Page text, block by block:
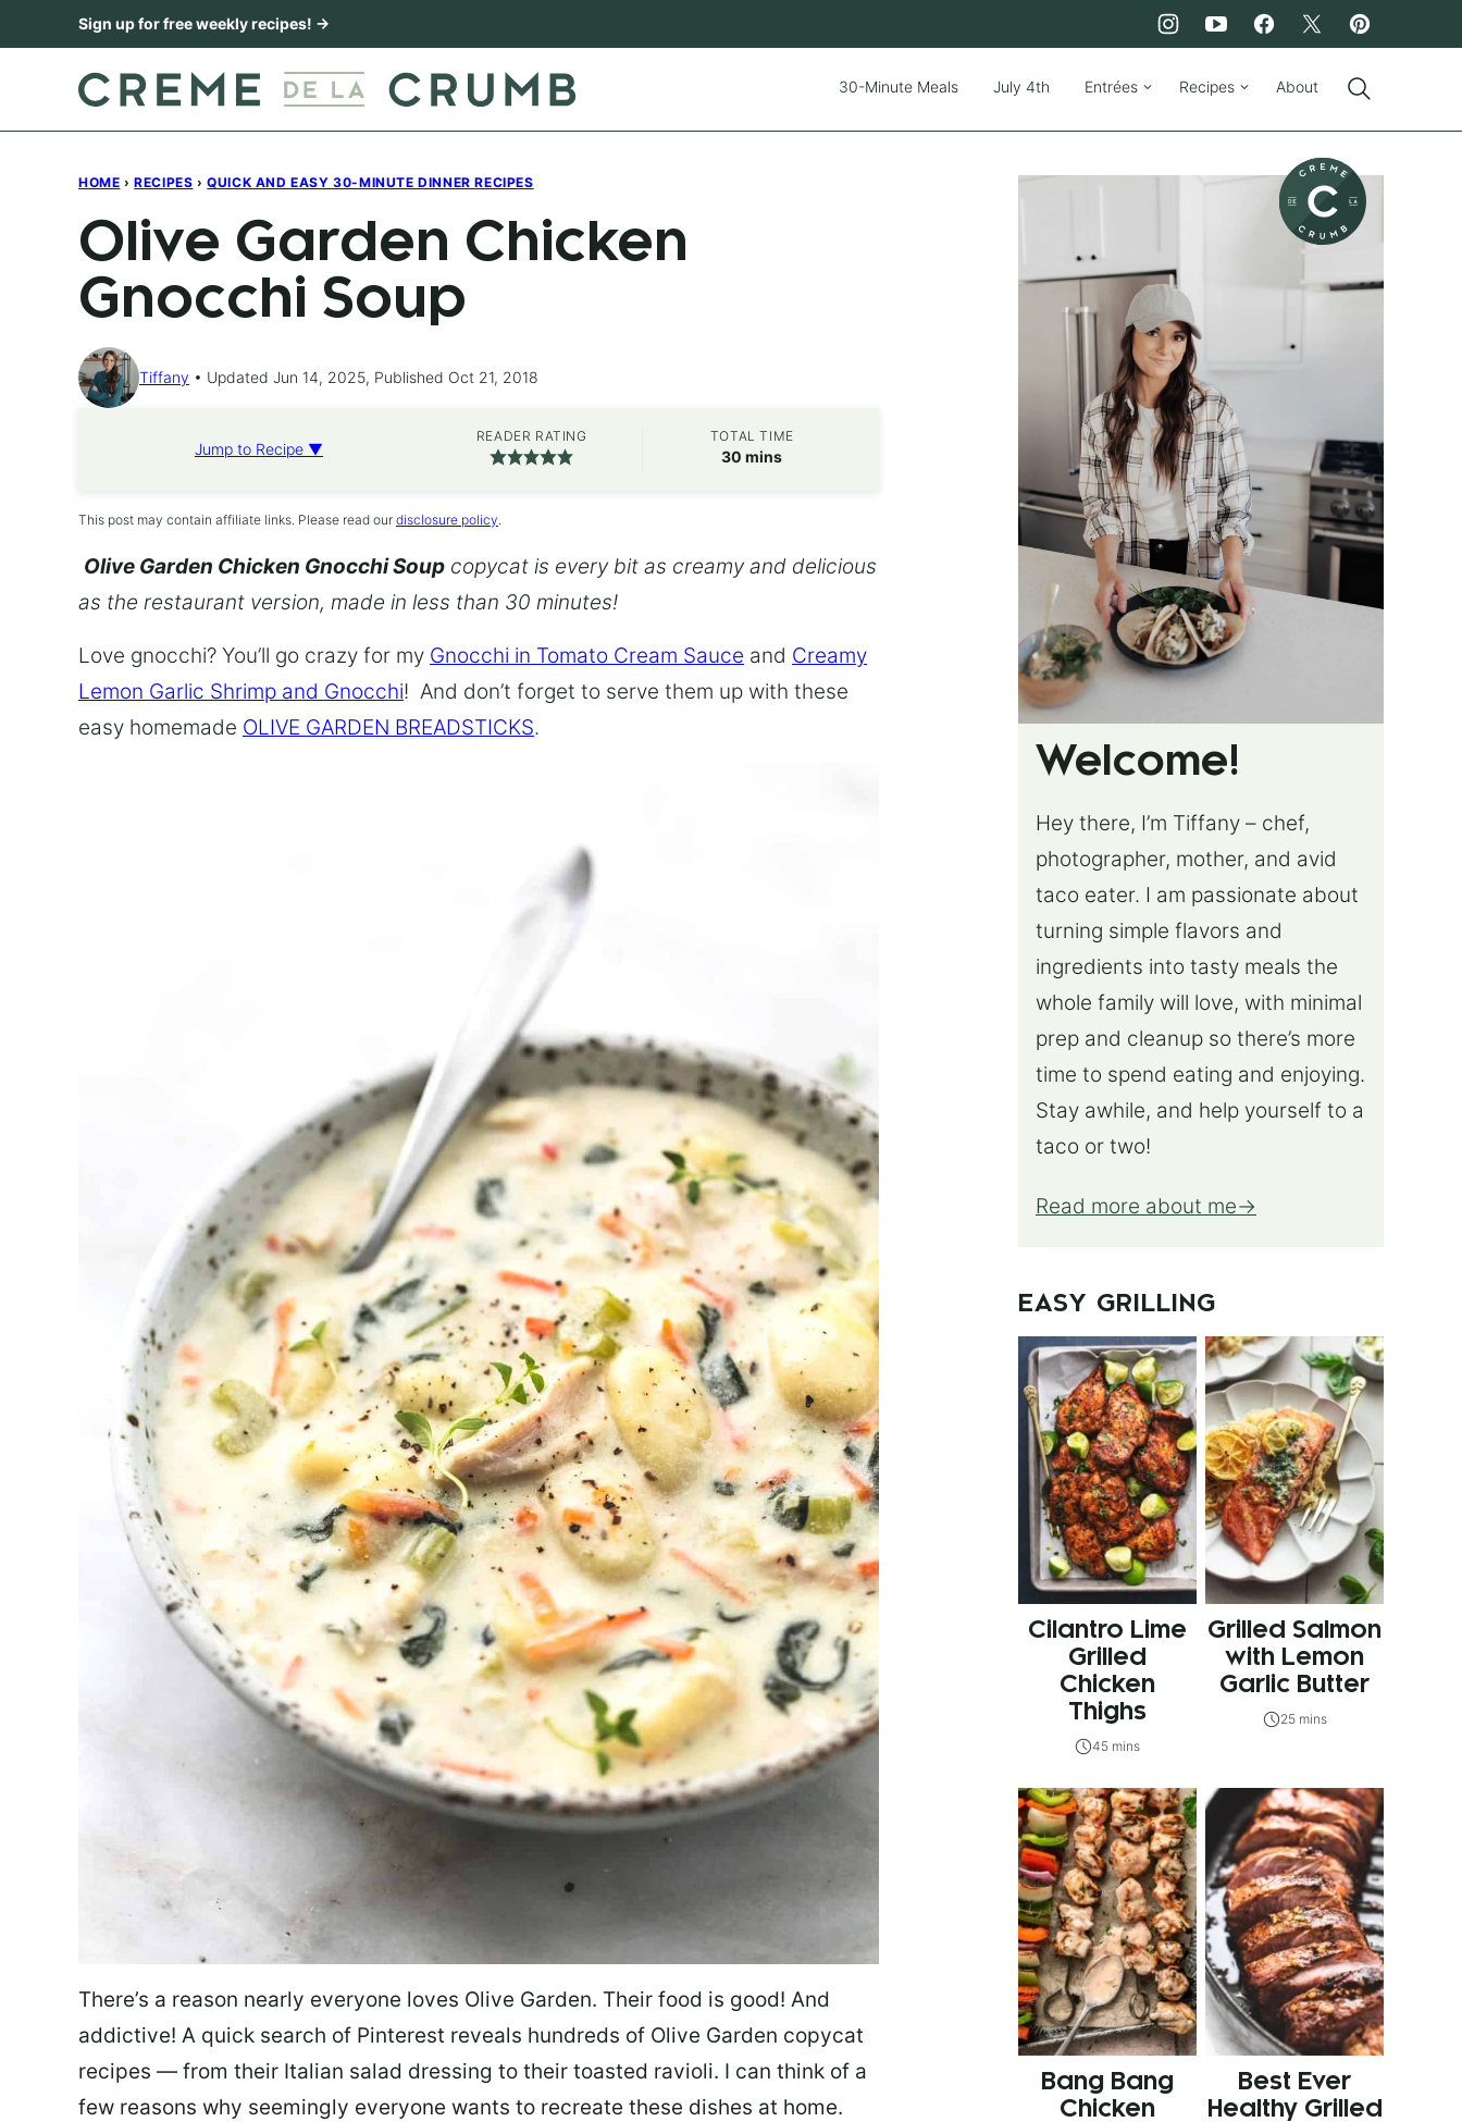
to
Sign up for free weekly recipes! →
30-Minute Meals July 4th Entrées Recipes About
HOME › RECIPES › QUICK AND EASY 30-MINUTE DINNER RECIPES
Olive Garden Chicken
Gnocchi Soup
Tiffany Updated Jun 14, 2025, Published Oct 21, 2018
Jump to Recipe ▼
READER RATING TOTAL TIME
30 minutes
mins
This post may contain affiliate links. Please read our disclosure policy.
Olive Garden Chicken Gnocchi Soup copycat is every bit as creamy and delicious
as the restaurant version, made in less than 30 minutes!
Love gnocchi? You’ll go crazy for my Gnocchi in Tomato Cream Sauce and Creamy
Lemon Garlic Shrimp and Gnocchi! And don’t forget to serve them up with these
easy homemade OLIVE GARDEN BREADSTICKS.
There’s a reason nearly everyone loves Olive Garden. Their food is good! And
addictive! A quick search of Pinterest reveals hundreds of Olive Garden copycat
recipes — from their Italian salad dressing to their toasted ravioli. I can think of a
few reasons why seemingly everyone wants to recreate these dishes at home.
Welcome!
Hey there, I’m Tiffany – chef,
photographer, mother, and avid
taco eater. I am passionate about
turning simple flavors and
ingredients into tasty meals the
whole family will love, with minimal
prep and cleanup so there’s more
time to spend eating and enjoying.
Stay awhile, and help yourself to a
taco or two!
Read more about me
EASY GRILLING
Cilantro Lime
Grilled
Chicken
Thighs
45 mins
Grilled Salmon
with Lemon
Garlic Butter
25 mins
Bang Bang
Chicken
Best Ever
Healthy Grilled